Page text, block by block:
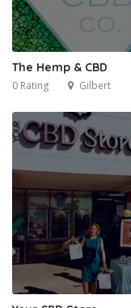
The Hemp & CBD
0 Rating Gilbert